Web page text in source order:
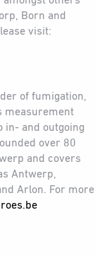
Born and
visit:
of fumigation,
measurement
in- and outgoing
over 80
and covers
Antwerp,
Arlon. For more